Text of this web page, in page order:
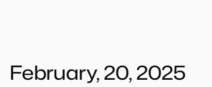
February, 20, 2025